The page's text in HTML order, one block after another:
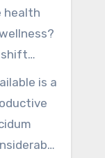
health
shift
is a